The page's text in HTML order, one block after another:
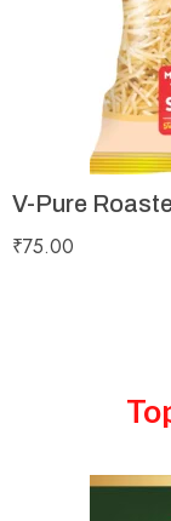
V-Pure
₹75.00